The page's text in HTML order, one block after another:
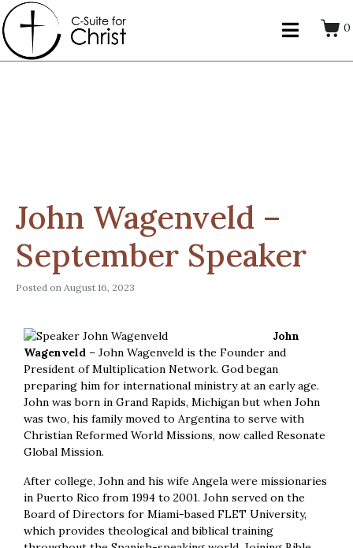
0
John Wagenveld –
September Speaker
Posted on August 16, 2023
John
Wagenveld – John Wagenveld is the Founder and
President of Multiplication Network. God began
preparing him for international ministry at an early age.
John was born in Grand Rapids, Michigan but when John
was two, his family moved to Argentina to serve with
Christian Reformed World Missions, now called Resonate
Global Mission.
After college, John and his wife Angela were missionaries
in Puerto Rico from 1994 to 2001. John served on the
Board of Directors for Miami-based FLET University,
which provides theological and biblical training